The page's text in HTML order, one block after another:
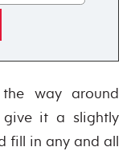
way around
it a slightly
fill in any and all